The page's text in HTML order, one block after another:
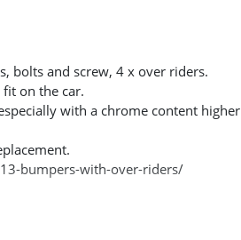
bolts and screw, 4 x over riders.
fit on the car.
with a chrome content higher
bumpers-with-over-riders/